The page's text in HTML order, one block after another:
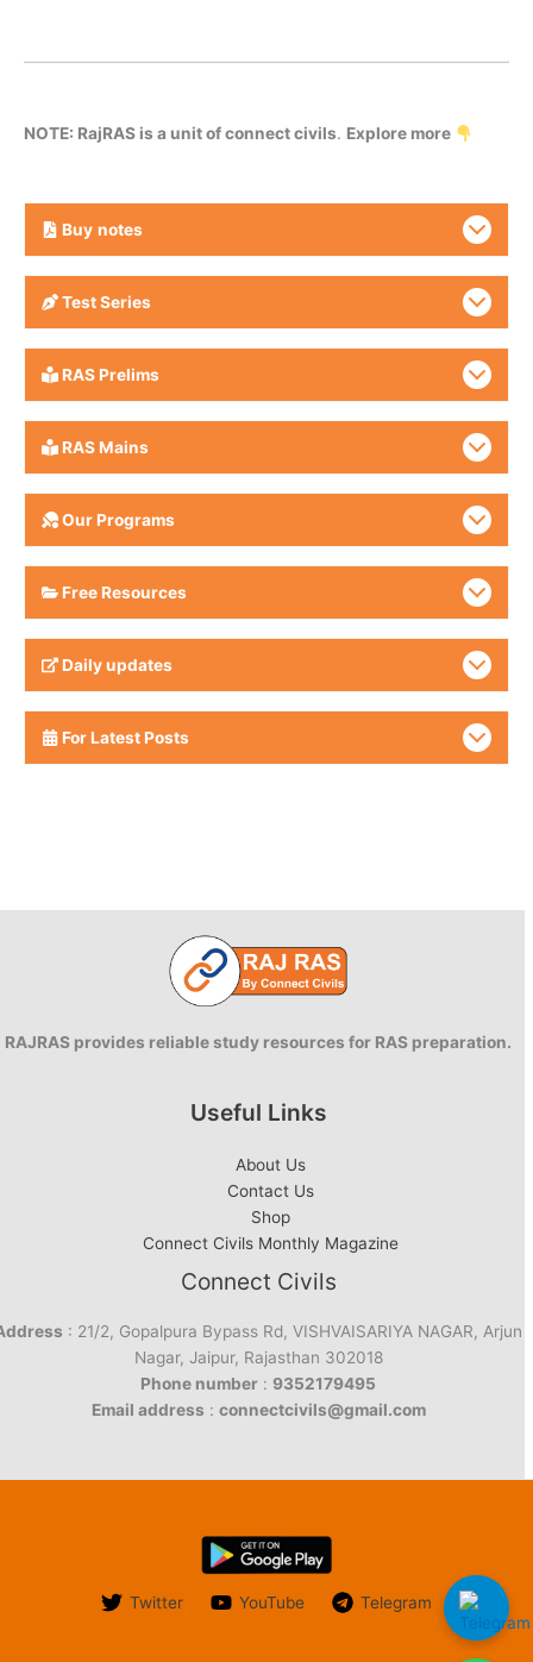
NOTE: RajRAS is a unit of connect civils. Explore more
Buy notes
Test Series
RAS Prelims
RAS Mains
Our Programs
Free Resources
Daily updates
For Latest Posts
RAJRAS provides reliable study resources for RAS preparation.
Useful Links
About Us
Contact Us
Shop
Connect Civils Monthly Magazine
Connect Civils
: 21/2, Gopalpura Bypass Rd, VISHVAISARIYA NAGAR, Arjun
Nagar, Jaipur, Rajasthan 302018
Phone number : 9352179495
Email address : connectcivils@gmail.com
Twitter YouTube Telegram